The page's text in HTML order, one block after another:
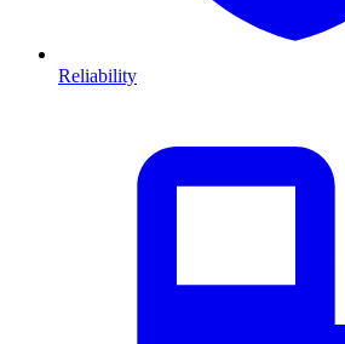
Reliability